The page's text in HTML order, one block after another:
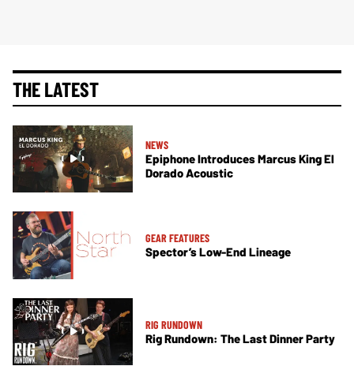
THE LATEST
NEWS
Epiphone Introduces Marcus King El
Dorado Acoustic
GEAR FEATURES
Spector’s Low-End Lineage
RIG RUNDOWN
Rig Rundown: The Last Dinner Party